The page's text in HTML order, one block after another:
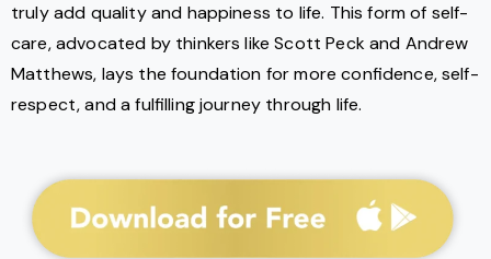
truly add quality and happiness to life. This form of self-
care, advocated by thinkers like Scott Peck and Andrew
Matthews, lays the foundation for more confidence, self-
respect, and a fulfilling journey through life.